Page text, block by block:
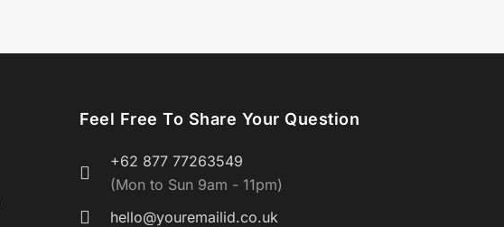
Feel Free To Share Your Question
+62 877 77263549
(Mon to Sun 9am - 11pm)
hello@youremailid.co.uk